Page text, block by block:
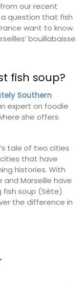
our recent
question that fish
want to know.
bouillabaisse
fish soup?
Southern
expert on foodie
she offers
tale of two cities
that have
histories. With
Marseille have
fish soup (Sète)
the difference in